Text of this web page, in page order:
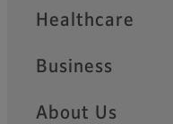
Healthcare
Business
About Us